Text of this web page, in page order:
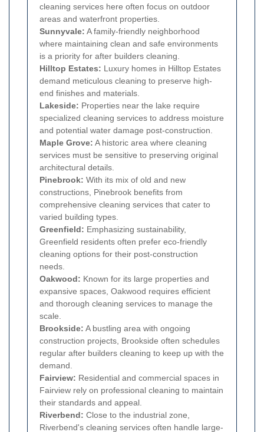
cleaning services here often focus on outdoor
areas and waterfront properties.
Sunnyvale: A family-friendly neighborhood
where maintaining clean and safe environments
is a priority for after builders cleaning.
Hilltop Estates: Luxury homes in Hilltop Estates
demand meticulous cleaning to preserve high-
end finishes and materials.
Lakeside: Properties near the lake require
specialized cleaning services to address moisture
and potential water damage post-construction.
Maple Grove: A historic area where cleaning
services must be sensitive to preserving original
architectural details.
Pinebrook: With its mix of old and new
constructions, Pinebrook benefits from
comprehensive cleaning services that cater to
varied building types.
Greenfield: Emphasizing sustainability,
Greenfield residents often prefer eco-friendly
cleaning options for their post-construction
needs.
Oakwood: Known for its large properties and
expansive spaces, Oakwood requires efficient
and thorough cleaning services to manage the
scale.
Brookside: A bustling area with ongoing
construction projects, Brookside often schedules
regular after builders cleaning to keep up with the
demand.
Fairview: Residential and commercial spaces in
Fairview rely on professional cleaning to maintain
their standards and appeal.
Riverbend: Close to the industrial zone,
Riverbend's cleaning services often handle large-